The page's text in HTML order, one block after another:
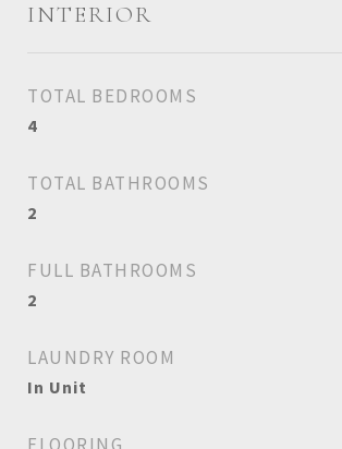
INTERIOR
TOTAL BEDROOMS
4
TOTAL BATHROOMS
2
FULL BATHROOMS
2
LAUNDRY ROOM
In Unit